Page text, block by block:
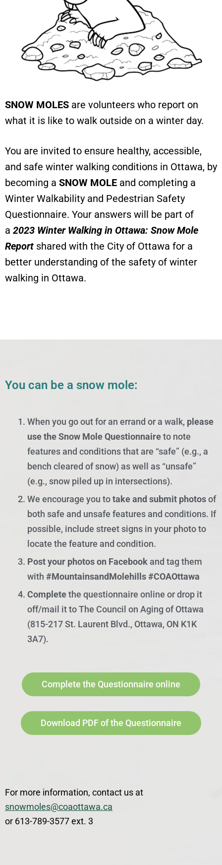
SNOW MOLES are volunteers who report on
what it is like to walk outside on a winter day.
You are invited to ensure healthy, accessible,
and safe winter walking conditions in Ottawa, by
becoming a SNOW MOLE and completing a
Winter Walkability and Pedestrian Safety
Questionnaire. Your answers will be part of
a 2023 Winter Walking in Ottawa: Snow Mole
Report shared with the City of Ottawa for a
better understanding of the safety of winter
walking in Ottawa.
You can be a snow mole:
When you go out for an errand or a walk, please
use the Snow Mole Questionnaireto note
features and conditions that are “safe” (e.g., a
bench cleared of snow) as well as “unsafe”
(e.g., snow piled up in intersections).
We encourage you totake and submit photosof
both safe and unsafe features and conditions. If
possible, include street signs in your photo to
locate the feature and condition.
Post your photos on Facebook and tag them
with #MountainsandMolehills #COAOttawa
Completethe questionnaire online or drop it
off/mail it to The Council on Aging of Ottawa
(815-217 St. Laurent Blvd., Ottawa, ON K1K
3A7).
Complete the Questionnaire online
Download PDF of the Questionnaire
For more information, contact us at
snowmoles@coaottawa.ca
or 613-789-3577 ext. 3